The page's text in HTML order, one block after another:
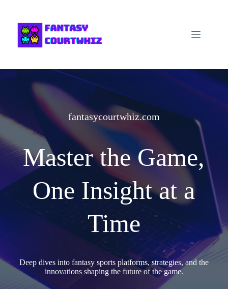
content
fantasycourtwhiz.com
Master the Game,
One Insight at a
Time
Deep dives into fantasy sports platforms, strategies, and the
innovations shaping the future of the game.